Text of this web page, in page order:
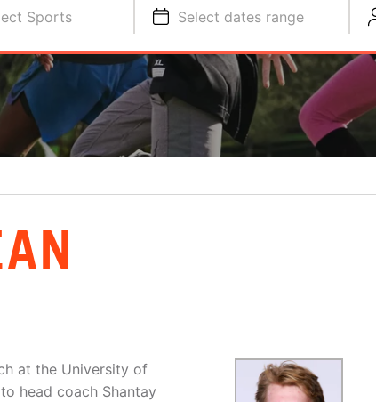
Sports Select dates range
at the University of
head coach Shantay